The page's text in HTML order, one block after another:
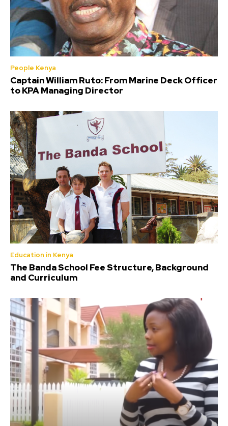
People Kenya
Captain William Ruto: From Marine Deck Officer
to KPA Managing Director
Education in Kenya
The Banda School Fee Structure, Background
and Curriculum